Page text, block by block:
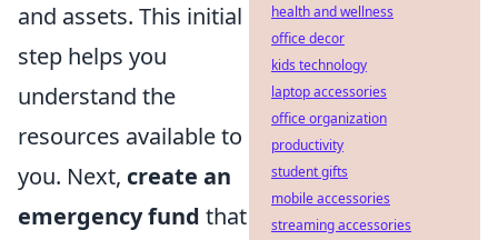
and assets. This initial
step helps you
understand the
resources available to
you. Next, create an
emergency fund that
health and wellness
office decor
kids technology
laptop accessories
office organization
productivity
student gifts
mobile accessories
streaming accessories